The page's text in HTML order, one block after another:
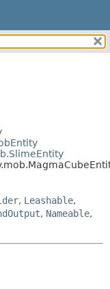
, Leashable,
, Nameable,